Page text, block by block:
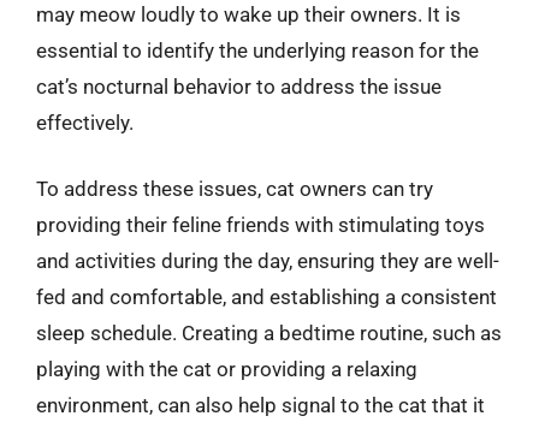
may meow loudly to wake up their owners. It is
essential to identify the underlying reason for the
cat’s nocturnal behavior to address the issue
effectively.
To address these issues, cat owners can try
providing their feline friends with stimulating toys
and activities during the day, ensuring they are well-
fed and comfortable, and establishing a consistent
sleep schedule. Creating a bedtime routine, such as
playing with the cat or providing a relaxing
environment, can also help signal to the cat that it